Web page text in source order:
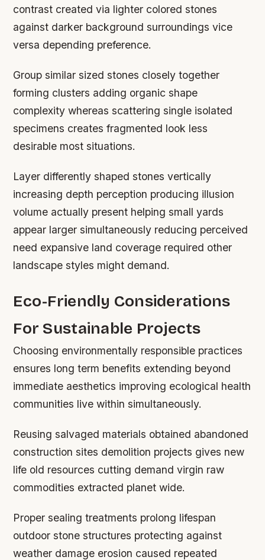
contrast created via lighter colored stones
against darker background surroundings vice
versa depending preference.
Group similar sized stones closely together
forming clusters adding organic shape
complexity whereas scattering single isolated
specimens creates fragmented look less
desirable most situations.
Layer differently shaped stones vertically
increasing depth perception producing illusion
volume actually present helping small yards
appear larger simultaneously reducing perceived
need expansive land coverage required other
landscape styles might demand.
Eco-Friendly Considerations
For Sustainable Projects
Choosing environmentally responsible practices
ensures long term benefits extending beyond
immediate aesthetics improving ecological health
communities live within simultaneously.
Reusing salvaged materials obtained abandoned
construction sites demolition projects gives new
life old resources cutting demand virgin raw
commodities extracted planet wide.
Proper sealing treatments prolong lifespan
outdoor stone structures protecting against
weather damage erosion caused repeated